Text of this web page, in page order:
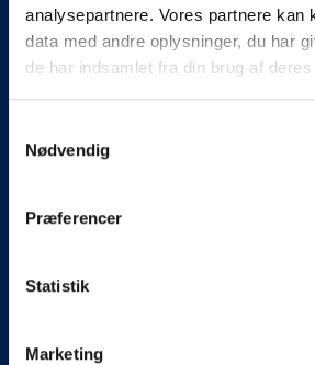
analysepartnere. Vores partnere kan
data med andre oplysninger, du har
de har indsamlet fra din brug af deres
Nødvendig
Præferencer
Statistik
Marketing
We send out traffic information if we
from schedule for more than 15
We put a virtue in letting our
on schedule, we are.
something else, we will let you know
Broadcasting traffic information is not
messages via our text message